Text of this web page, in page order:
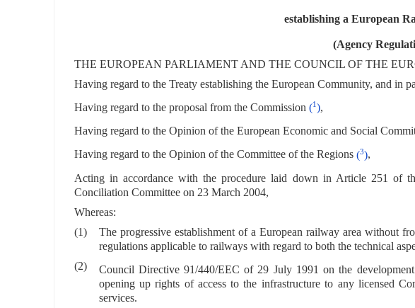
establishing a European
(Agency
THE EUROPEAN PARLIAMENT AND THE COUNCIL OF THE
Having regard to the Treaty establishing the European Community, and in
Having regard to the proposal from the Commission (1),
Having regard to the Opinion of the European Economic and Social
Having regard to the Opinion of the Committee of the Regions(3),
Acting in accordance with the procedure laid down in Article 251 of
Conciliation Committee on 23 March 2004,
Whereas:
(1)
The progressive establishment of a European railway area without
regulations applicable to railways with regard to both the technical
(2)
Council Directive 91/440/EEC of 29 July 1991 on the
opening up rights of access to the infrastructure to any licensed
services.